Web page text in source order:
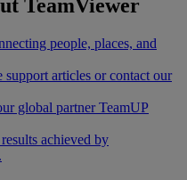
TeamViewer
people, places, and
support articles or contact our
global partner TeamUP
achieved by